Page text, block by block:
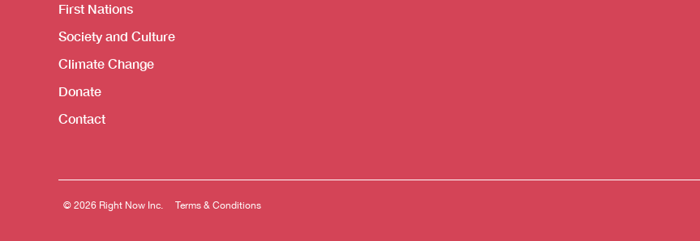
First Nations
Society and Culture
Climate Change
Donate
Contact
© 2026 Right Now Inc. Terms & Conditions